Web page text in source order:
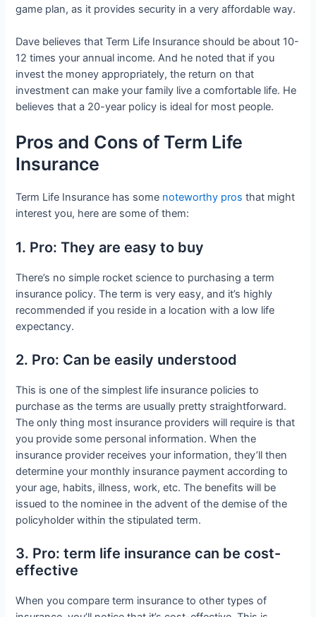
game plan, as it provides security in a very affordable way.
Dave believes that Term Life Insurance should be about 10-
12 times your annual income. And he noted that if you
invest the money appropriately, the return on that
investment can make your family live a comfortable life. He
believes that a 20-year policy is ideal for most people.
Pros and Cons of Term Life
Insurance
Term Life Insurance has some noteworthy pros that might
interest you, here are some of them:
1. Pro: They are easy to buy
There’s no simple rocket science to purchasing a term
insurance policy. The term is very easy, and it’s highly
recommended if you reside in a location with a low life
expectancy.
2. Pro: Can be easily understood
This is one of the simplest life insurance policies to
purchase as the terms are usually pretty straightforward.
The only thing most insurance providers will require is that
you provide some personal information. When the
insurance provider receives your information, they’ll then
determine your monthly insurance payment according to
your age, habits, illness, work, etc. The benefits will be
issued to the nominee in the advent of the demise of the
policyholder within the stipulated term.
3. Pro: term life insurance can be cost-
effective
When you compare term insurance to other types of